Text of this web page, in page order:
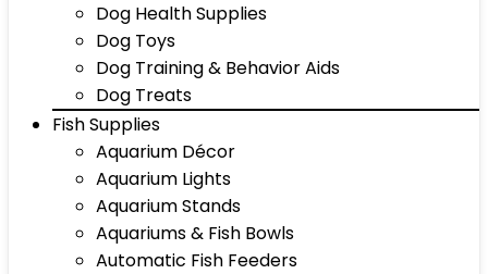
Dog Health Supplies
Dog Toys
Dog Training & Behavior Aids
Dog Treats
Fish Supplies
Aquarium Décor
Aquarium Lights
Aquarium Stands
Aquariums & Fish Bowls
Automatic Fish Feeders